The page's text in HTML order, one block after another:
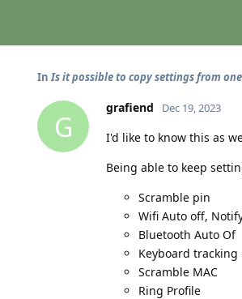
InIs it possible to copy settings from
G
grafiend Dec 19, 2023
I'd like to know this as
Being able to keep
Scramble pin
Wifi Auto off,
Bluetooth Auto Of
Keyboard tracking
Scramble MAC
Ring Profile